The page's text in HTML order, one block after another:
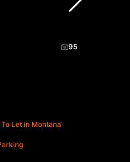
95
Let in Montana